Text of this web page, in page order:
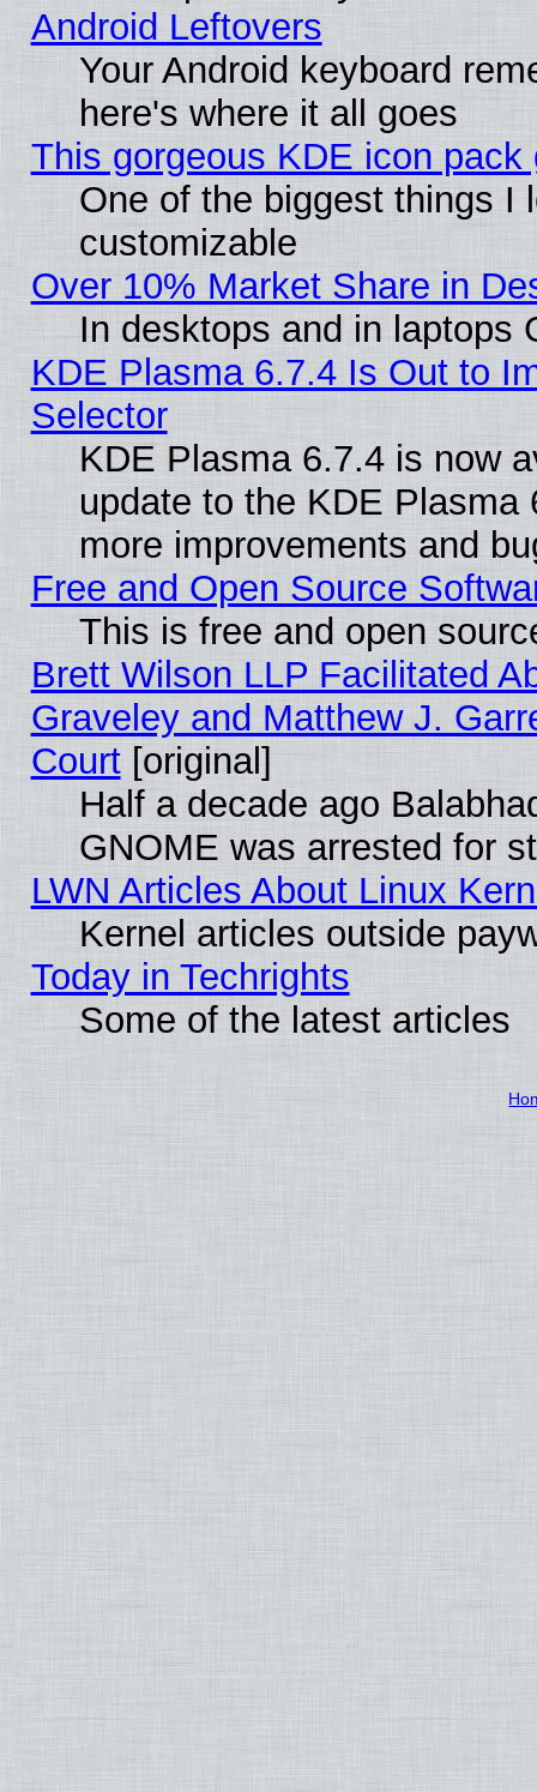
Android Leftovers
Your Android keyboard
here's where it all goes
This gorgeous KDE icon
One of the biggest things I
customizable
Over 10% Market Share in
In desktops and in laptops
KDE Plasma 6.7.4 Is Out to
Selector
KDE Plasma 6.7.4 is now
update to the KDE
more improvements and
Free and Open Source
This is free and open
Brett Wilson LLP Facilitated
Graveley and Matthew J.
Court[original]
Half a decade ago
GNOME was arrested for
LWN Articles About Linux
Kernel articles outside
Today in Techrights
Some of the latest articles